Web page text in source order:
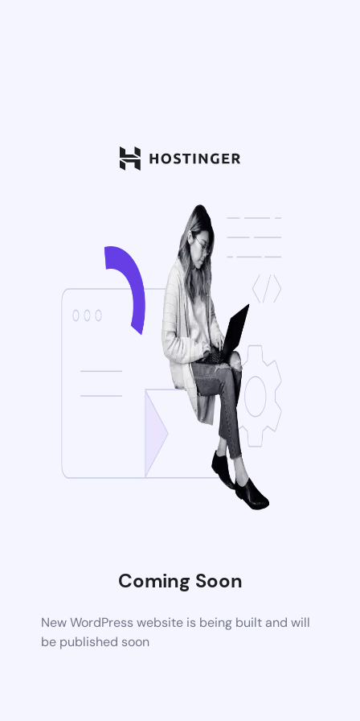
Coming Soon
New WordPress website is being built and will
be published soon